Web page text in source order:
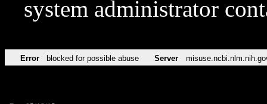
system administrator
Error blocked for possible abuse Server